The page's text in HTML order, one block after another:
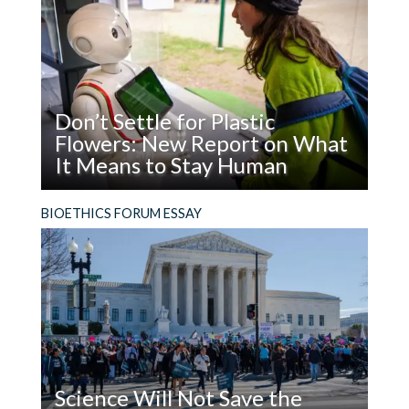
reasons.
Man
Don’t Settle for Plastic
Flowers: New Report on What
It Means to Stay Human
age of AI?
Don’t
Settle
for
Plastic
Flowers:
New
Report
on
BIOETHICS FORUM ESSAY
Science Will Not Save the